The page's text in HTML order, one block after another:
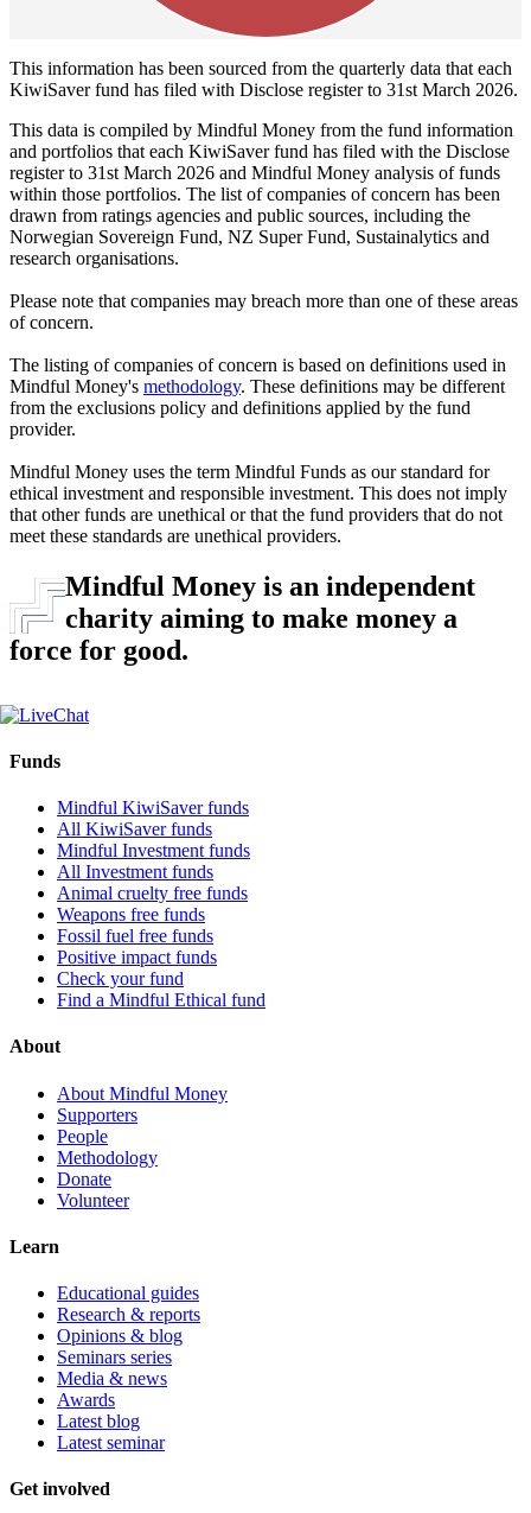
This information has been sourced from the quarterly data that each
KiwiSaver fund has filed with Disclose register to 31st March 2026.
This data is compiled by Mindful Money from the fund information
and portfolios that each KiwiSaver fund has filed with the Disclose
register to 31st March 2026 and Mindful Money analysis of funds
within those portfolios. The list of companies of concern has been
drawn from ratings agencies and public sources, including the
Norwegian Sovereign Fund, NZ Super Fund, Sustainalytics and
research organisations.
Please note that companies may breach more than one of these areas
of concern.
The listing of companies of concern is based on definitions used in
Mindful Money's methodology. These definitions may be different
from the exclusions policy and definitions applied by the fund
provider.
Mindful Money uses the term Mindful Funds as our standard for
ethical investment and responsible investment. This does not imply
that other funds are unethical or that the fund providers that do not
meet these standards are unethical providers.
Mindful Money is an independent
charity aiming to make money a
force for good.
Funds
Mindful KiwiSaver funds
All KiwiSaver funds
Mindful Investment funds
All Investment funds
Animal cruelty free funds
Weapons free funds
Fossil fuel free funds
Positive impact funds
Check your fund
Find a Mindful Ethical fund
About
About Mindful Money
Supporters
People
Methodology
Donate
Volunteer
Learn
Educational guides
Research & reports
Opinions & blog
Seminars series
Media & news
Awards
Latest blog
Latest seminar
Get involved